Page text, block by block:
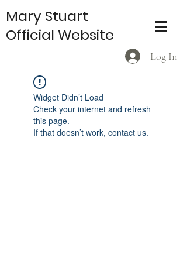
Log In
Mary Stuart
Official Website
Widget Didn’t Load
Check your internet and refresh
this page.
If that doesn’t work, contact us.